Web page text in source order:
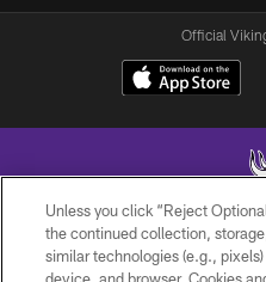
Official
© 2026 Minnesota Vikings
Unless you click “Reject
the continued collection,
similar technologies (e.g.,